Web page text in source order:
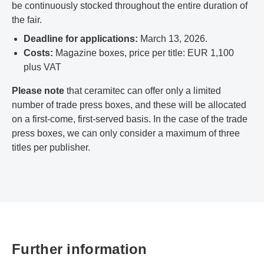
be continuously stocked throughout the entire duration of
the fair.
Deadline for applications: March 13, 2026.
Costs: Magazine boxes, price per title: EUR 1,100
plus VAT
Please note that ceramitec can offer only a limited
number of trade press boxes, and these will be allocated
on a first-come, first-served basis. In the case of the trade
press boxes, we can only consider a maximum of three
titles per publisher.
Further information